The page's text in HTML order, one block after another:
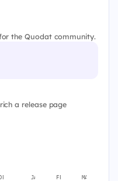
the Quodat community.
a release page
DEC JAN FEB MAR